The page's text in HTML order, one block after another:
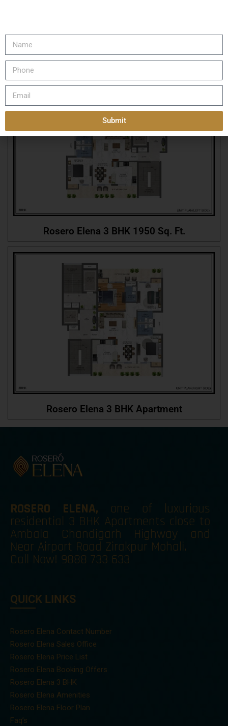
Rosero Elena Floor Layout
Rosero Elena 3 BHK 1950 Sq. Ft.
Rosero Elena 3 BHK Apartment
ROSERO ELENA, one of luxurious
residential 3 BHK Apartments close to
Ambala Chandigarh Highway and
Near Airport Road Zirakpur Mohali.
Call Now! 9888 733 633
QUICK LINKS
Rosero Elena Contact Number
Rosero Elena Sales Office
Rosero Elena Price List
Rosero Elena Booking Offers
Rosero Elena 3 BHK
Rosero Elena Amenities
Rosero Elena Floor Plan
Faq’s
Submit